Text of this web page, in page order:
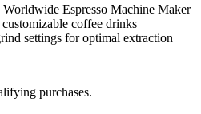
Worldwide Espresso Machine Maker
customizable coffee drinks
settings for optimal extraction
purchases.